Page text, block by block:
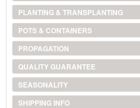
PLANTING & TRANSPLANTING
POTS & CONTAINERS
PROPAGATION
QUALITY GUARANTEE
SEASONALITY
SHIPPING INFO